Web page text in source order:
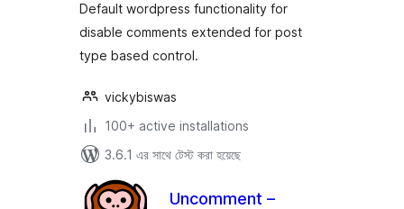
Default wordpress functionality for
disable comments extended for post
type based control.
vickybiswas
100+ active installations
3.6.1 এর সাথে টেস্ট করা হয়েছে
Uncomment –